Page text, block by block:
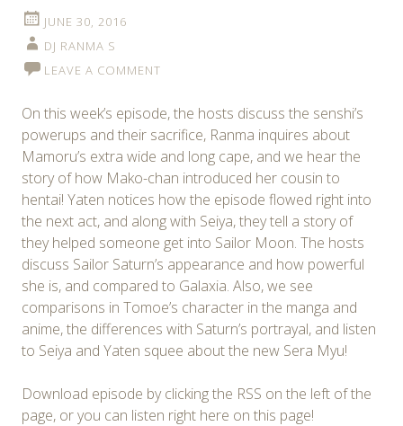
JUNE 30, 2016
DJ RANMA S
LEAVE A COMMENT
On this week’s episode, the hosts discuss the senshi’s
powerups and their sacrifice, Ranma inquires about
Mamoru’s extra wide and long cape, and we hear the
story of how Mako-chan introduced her cousin to
hentai! Yaten notices how the episode flowed right into
the next act, and along with Seiya, they tell a story of
they helped someone get into Sailor Moon. The hosts
discuss Sailor Saturn’s appearance and how powerful
she is, and compared to Galaxia. Also, we see
comparisons in Tomoe’s character in the manga and
anime, the differences with Saturn’s portrayal, and listen
to Seiya and Yaten squee about the new Sera Myu!
Download episode by clicking the RSS on the left of the
page, or you can listen right here on this page!